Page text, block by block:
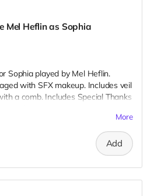
Mel Heflin as Sophia
Sophia played by Mel Heflin.
with SFX makeup. Includes veil
a comb. Includes Special Thanks
More
Add